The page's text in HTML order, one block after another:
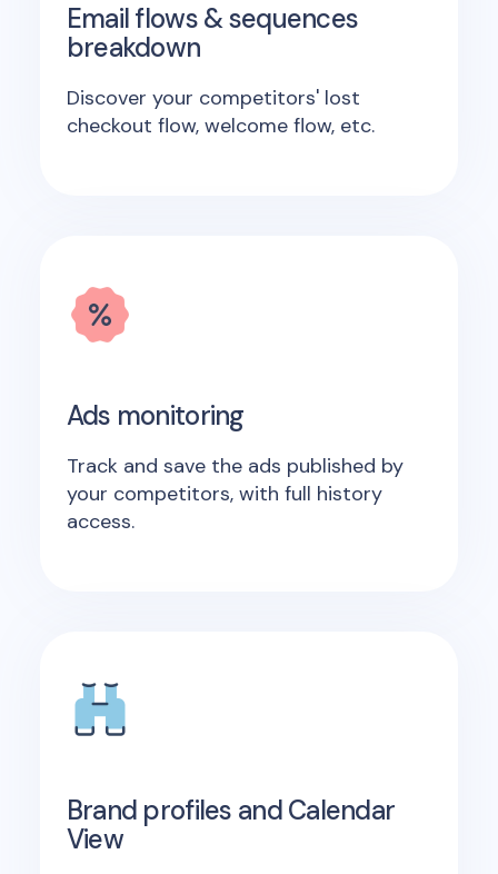
Email flows & sequences
breakdown
Discover your competitors' lost
checkout flow, welcome flow, etc.
Ads monitoring
Track and save the ads published by
your competitors, with full history
access.
Brand profiles and Calendar
View